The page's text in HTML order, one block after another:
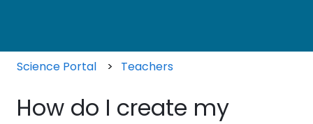
Science Portal Teachers
How do I create my